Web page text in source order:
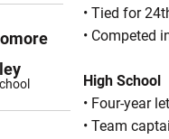
• Tied for
• Competed
High School
• Four-year
• Team